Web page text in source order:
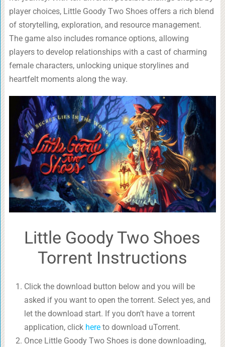
player choices, Little Goody Two Shoes offers a rich blend
of storytelling, exploration, and resource management.
The game also includes romance options, allowing
players to develop relationships with a cast of charming
female characters, unlocking unique storylines and
heartfelt moments along the way.
Little Goody Two Shoes
Torrent Instructions
Click the download button below and you will be
asked if you want to open the torrent. Select yes, and
let the download start. If you don’t have a torrent
application, click hereto download uTorrent.
Once Little Goody Two Shoes is done downloading,